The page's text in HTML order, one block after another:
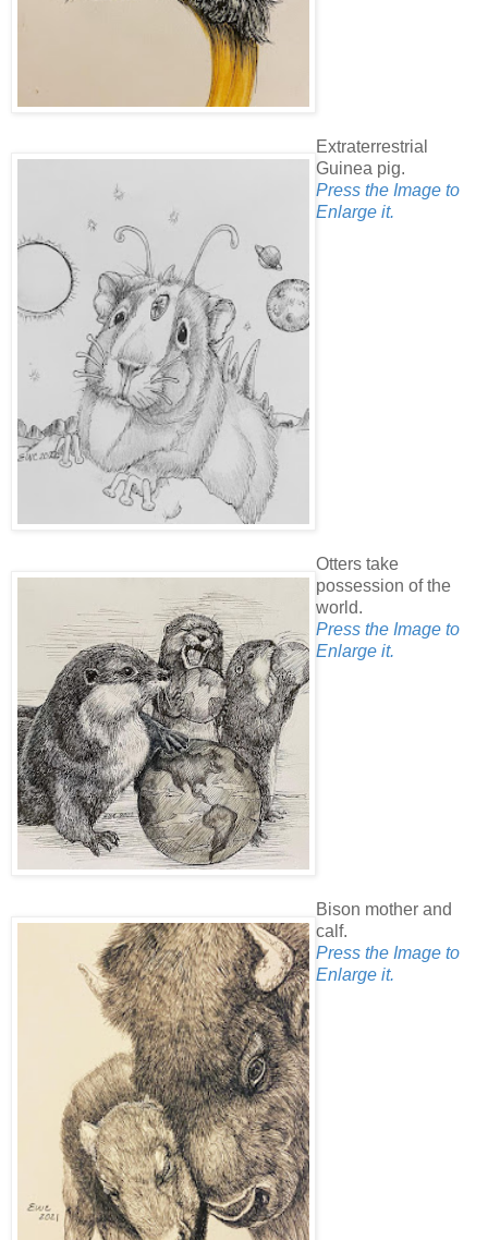
Extraterrestrial
Guinea pig.
Press the Image to
Enlarge it.
Otters take
possession of the
world.
Press the Image to
Enlarge it.
Bison mother and
calf.
Press the Image to
Enlarge it.